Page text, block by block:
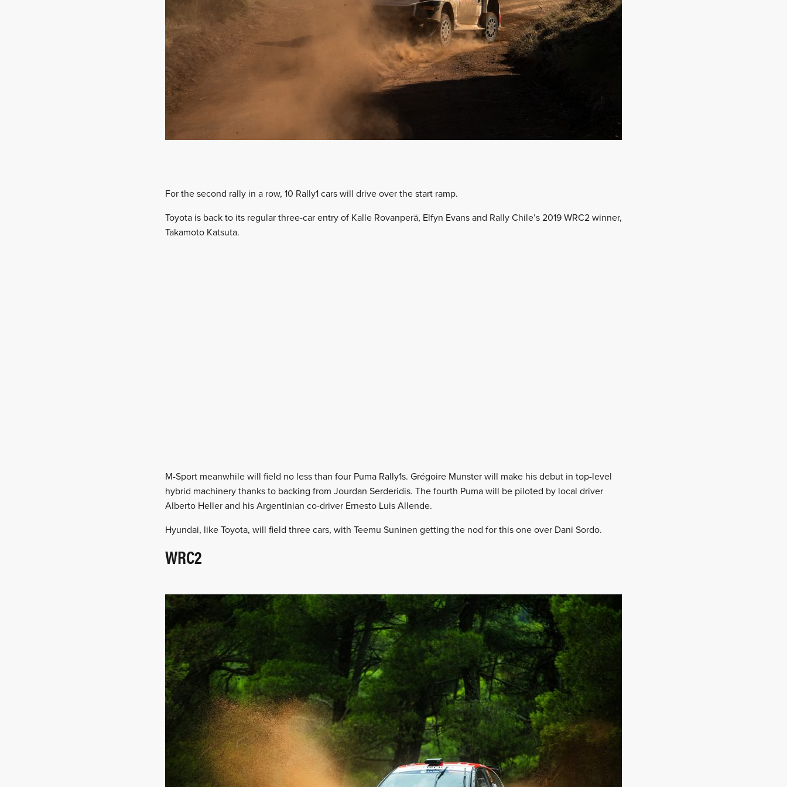
For the second rally in a row, 10 Rally1 cars will drive over the start ramp.
Toyota is back to its regular three-car entry of Kalle Rovanperä, Elfyn Evans and Rally Chile’s 2019 WRC2 winner,
Takamoto Katsuta.
M-Sport meanwhile will field no less than four Puma Rally1s. Grégoire Munster will make his debut in top-level
hybrid machinery thanks to backing from Jourdan Serderidis. The fourth Puma will be piloted by local driver
Alberto Heller and his Argentinian co-driver Ernesto Luis Allende.
Hyundai, like Toyota, will field three cars, with Teemu Suninen getting the nod for this one over Dani Sordo.
WRC2